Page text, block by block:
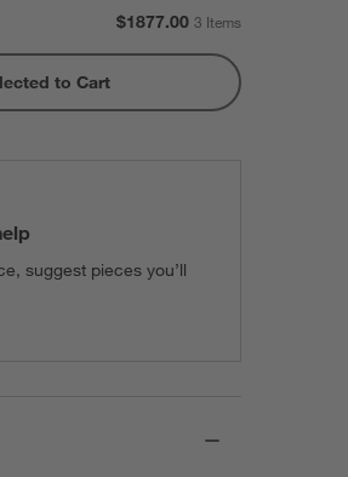
$1877.00 3 Items
to Cart
suggest pieces you’ll